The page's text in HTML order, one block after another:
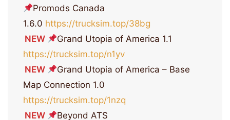
Promods Canada
1.6.0 https://trucksim.top/38bg
NEW
Grand Utopia of America 1.1
https://trucksim.top/n1yv
NEW
Grand Utopia of America – Base
Map Connection 1.0
https://trucksim.top/1nzq
NEW
Beyond ATS